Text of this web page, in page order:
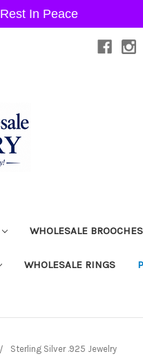
WHOLESALE
WHOLESALE RINGS
Sterling Silver .925 Jewelry
In Peace